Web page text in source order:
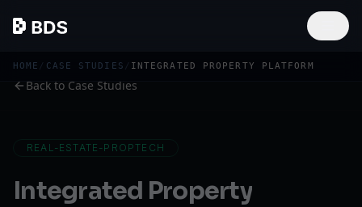
HOME / CASE STUDIES / INTEGRATED PROPERTY PLATFORM
Back to Case Studies
REAL-ESTATE-PROPTECH
Integrated Property